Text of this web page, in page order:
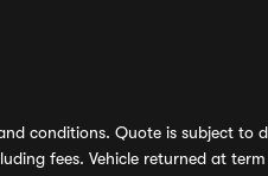
conditions. Quote is subject
fees. Vehicle returned at term